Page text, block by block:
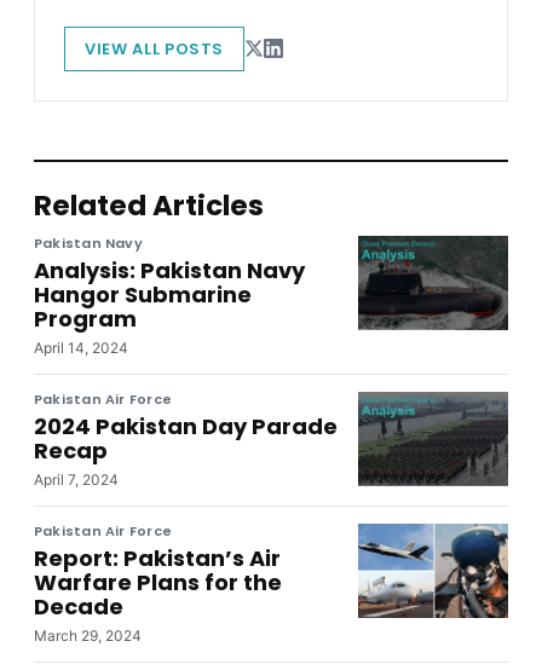
VIEW ALL POSTS
Related Articles
Pakistan Navy
Analysis: Pakistan Navy
Hangor Submarine
Program
April 14, 2024
Pakistan Air Force
2024 Pakistan Day Parade
Recap
April 7, 2024
Pakistan Air Force
Report: Pakistan’s Air
Warfare Plans for the
Decade
March 29, 2024